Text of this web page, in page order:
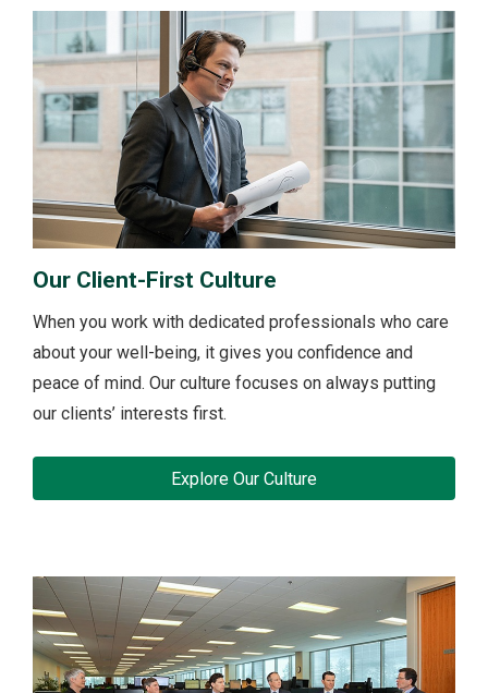
Our Client-First Culture
When you work with dedicated professionals who care
about your well-being, it gives you confidence and
peace of mind. Our culture focuses on always putting
our clients’ interests first.
Explore Our Culture